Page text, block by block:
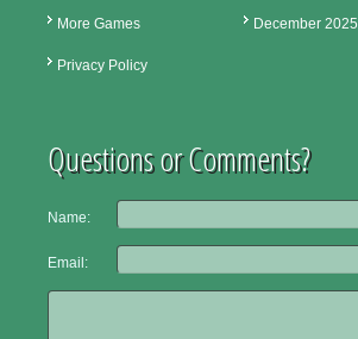
More Games
Privacy Policy
December 2025
Questions or Comments?
Name:
Email: